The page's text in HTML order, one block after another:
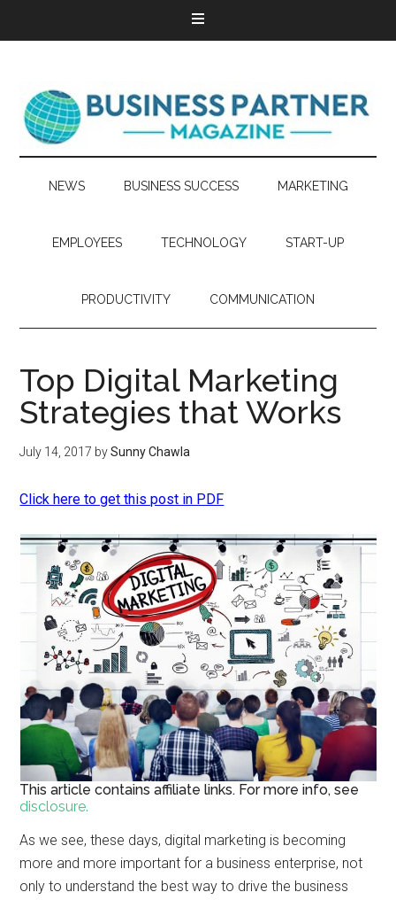
NEWS BUSINESS SUCCESS MARKETING
EMPLOYEES TECHNOLOGY START-UP
PRODUCTIVITY COMMUNICATION
Top Digital Marketing
Strategies that Works
July 14, 2017 bySunny Chawla
Click here to get this post in PDF
This article contains affiliate links. For more info, see
disclosure.
As we see, these days, digital marketing is becoming
more and more important for a business enterprise, not
only to understand the best way to drive the business